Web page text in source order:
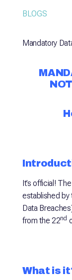
BLOGS
Mandatory
It’s official! The
established by
Data
from the 22nd
What is